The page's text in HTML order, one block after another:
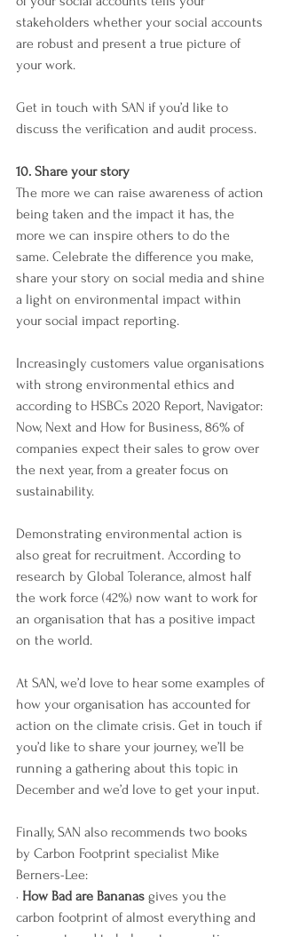
stakeholders whether your social accounts
are robust and present a true picture of
your work.
Get in touch with SAN if you’d like to
discuss the verification and audit process.
10. Share your story
The more we can raise awareness of action
being taken and the impact it has, the
more we can inspire others to do the
same. Celebrate the difference you make,
share your story on social media and shine
a light on environmental impact within
your social impact reporting.
Increasingly customers value organisations
with strong environmental ethics and
according to HSBCs 2020 Report, Navigator:
Now, Next and How for Business, 86% of
companies expect their sales to grow over
the next year, from a greater focus on
sustainability.
Demonstrating environmental action is
also great for recruitment. According to
research by Global Tolerance, almost half
the work force (42%) now want to work for
an organisation that has a positive impact
on the world.
At SAN, we’d love to hear some examples of
how your organisation has accounted for
action on the climate crisis. Get in touch if
you’d like to share your journey, we’ll be
running a gathering about this topic in
December and we’d love to get your input.
Finally, SAN also recommends two books
by Carbon Footprint specialist Mike
Berners-Lee:
· How Bad are Bananas gives you the
carbon footprint of almost everything and
is a great read to help get perspective